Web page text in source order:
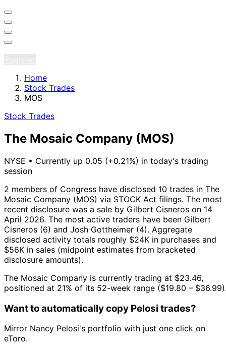
Home
Stock Trades
MOS
Stock Trades
The Mosaic Company (MOS)
NYSE • Currently up 0.05 (+0.21%) in today's trading
session
2 members of Congress have disclosed 10 trades in The
Mosaic Company (MOS) via STOCK Act filings. The most
recent disclosure was a sale by Gilbert Cisneros on 14
April 2026. The most active traders have been Gilbert
Cisneros (6) and Josh Gottheimer (4). Aggregate
disclosed activity totals roughly $24K in purchases and
$56K in sales (midpoint estimates from bracketed
disclosure amounts).
The Mosaic Company is currently trading at $23.46,
positioned at 21% of its 52-week range ($19.80 –
Want to automatically copy Pelosi trades?
Mirror Nancy Pelosi's portfolio with just one click on
eToro.